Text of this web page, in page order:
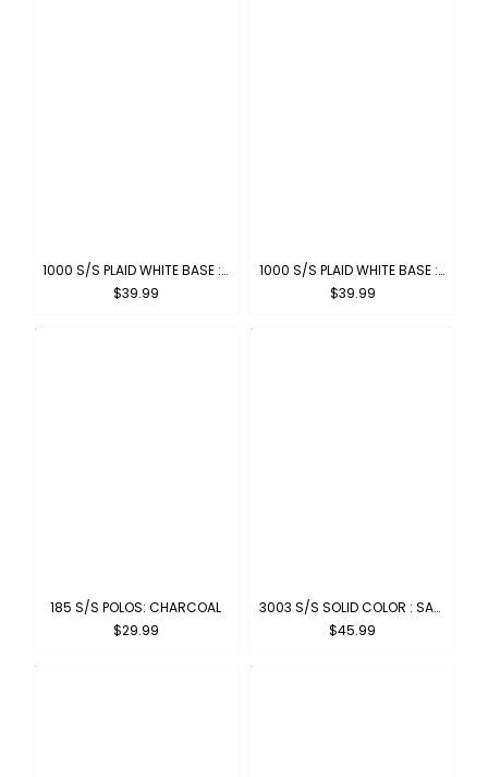
1000 S/S PLAID WHITE BASE : WHITE-BROWN
$39.99
1000 S/S PLAID WHITE BASE : WHITE-BLACK
$39.99
185 S/S POLOS: CHARCOAL
$29.99
3003 S/S SOLID COLOR : SAGE BLUE
$45.99